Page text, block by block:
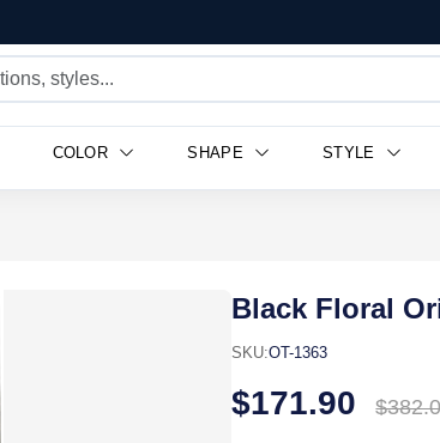
COLOR SHAPE STYLE
Black Floral
SKU:OT-1363
$171.90